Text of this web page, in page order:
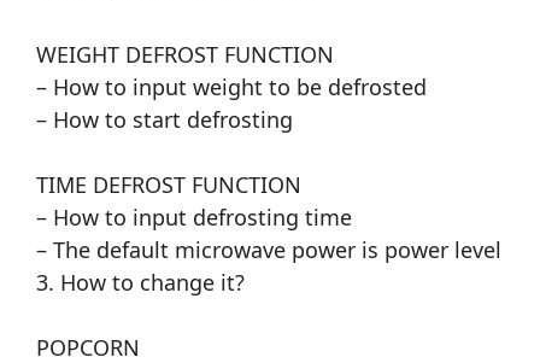
WEIGHT DEFROST FUNCTION
– How to input weight to be defrosted
– How to start defrosting
TIME DEFROST FUNCTION
– How to input defrosting time
– The default microwave power is power level
3. How to change it?
POPCORN